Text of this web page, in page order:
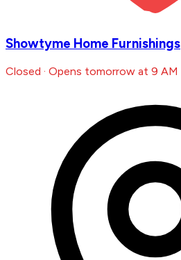
Showtyme Home Furnishings
Closed · Opens tomorrow at 9 AM